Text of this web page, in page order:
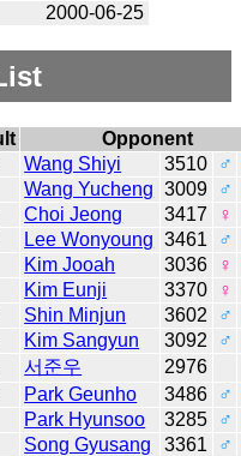
2000-06-25
Opponent
Wang Shiyi 3510
♂
Wang Yucheng 3009
♂
Choi Jeong 3417
♀
Lee Wonyoung 3461
♂
Kim Jooah 3036
♀
Kim Eunji 3370
♀
Shin Minjun 3602
♂
Kim Sangyun 3092
♂
서준우
2976
Park Geunho 3486
♂
Park Hyunsoo 3285
♂
Song Gyusang 3361
♂